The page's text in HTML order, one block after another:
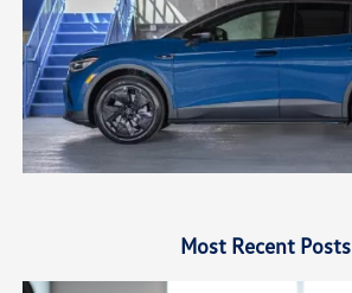
Most Recent Posts